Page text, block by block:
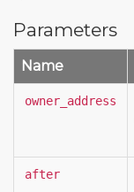
Parameters
Name
owner_address
after